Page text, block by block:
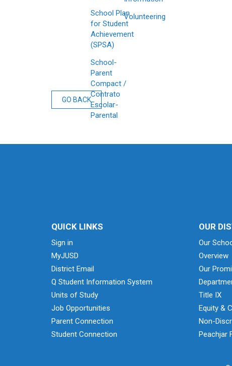
School Plan
for Student
Achievement
(SPSA)
School-
Parent
Compact /
Contrato
Escolar-
Parental
Volunteering
GO BACK
QUICK LINKS
Sign in
MyJUSD
District Email
Q Student Information System
Units of Study
Job Opportunities
Parent Connection
Student Connection
OUR
Our
Overview
Our
Title IX
Equity &
Non-
Peachjar